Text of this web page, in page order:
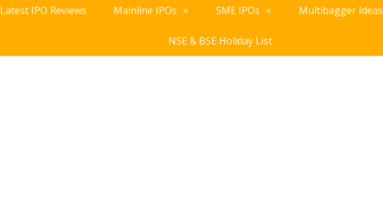
Latest IPO Reviews Mainline IPOs SME IPOs Multibagger Ideas
NSE & BSE Holiday List